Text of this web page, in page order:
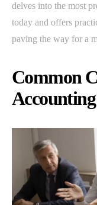
delves into the most
today and offers
paving the way for a
Common